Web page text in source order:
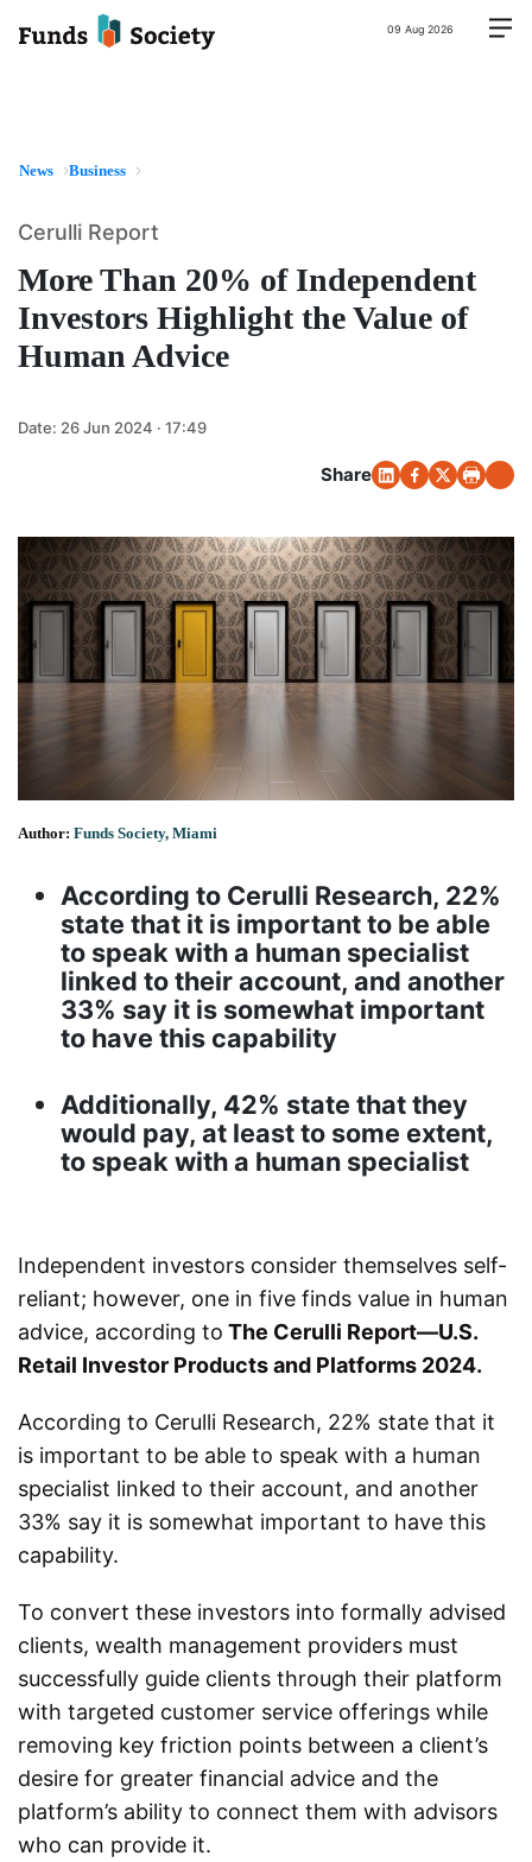
09 Aug 2026
News Business
More Than 20% of Independent
Investors Highlight the Value of
Human Advice
Cerulli Report
Date: 26 Jun 2024 · 17:49
Share
Author: Funds Society, Miami
According to Cerulli Research, 22%
state that it is important to be able
to speak with a human specialist
linked to their account, and another
33% say it is somewhat important
to have this capability
Additionally, 42% state that they
would pay, at least to some extent,
to speak with a human specialist
Independent investors consider themselves self-
reliant; however, one in five finds value in human
advice, according to The Cerulli Report—U.S.
Retail Investor Products and Platforms 2024.
According to Cerulli Research, 22% state that it
is important to be able to speak with a human
specialist linked to their account, and another
33% say it is somewhat important to have this
capability.
To convert these investors into formally advised
clients, wealth management providers must
successfully guide clients through their platform
with targeted customer service offerings while
removing key friction points between a client’s
desire for greater financial advice and the
platform’s ability to connect them with advisors
who can provide it.